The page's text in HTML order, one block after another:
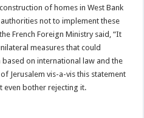
of homes in West Bank
not to implement these
French Foreign Ministry said, “It
measures that could
on international law and the
Jerusalem vis-a-vis this statement
even bother rejecting it.